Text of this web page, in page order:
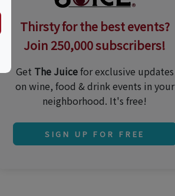
Thirsty for the best events?
Join 250,000 subscribers!
Get The Juicefor exclusive updates
on wine, food & drink events in your
neighborhood. It's free!
SIGN UP FOR FREE